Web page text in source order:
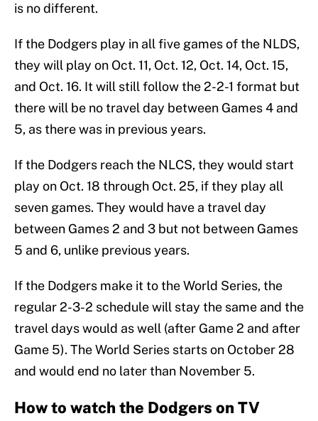
is no different.
If the Dodgers play in all five games of the NLDS,
they will play on Oct. 11, Oct. 12, Oct. 14, Oct. 15,
and Oct. 16. It will still follow the 2-2-1 format but
there will be no travel day between Games 4 and
5, as there was in previous years.
If the Dodgers reach the NLCS, they would start
play on Oct. 18 through Oct. 25, if they play all
seven games. They would have a travel day
between Games 2 and 3 but not between Games
5 and 6, unlike previous years.
If the Dodgers make it to the World Series, the
regular 2-3-2 schedule will stay the same and the
travel days would as well (after Game 2 and after
Game 5). The World Series starts on October 28
and would end no later than November 5.
How to watch the Dodgers on TV